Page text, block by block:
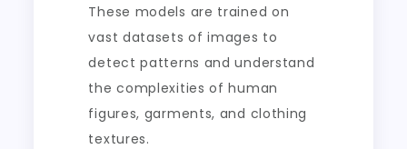
These models are trained on
vast datasets of images to
detect patterns and understand
the complexities of human
figures, garments, and clothing
textures.